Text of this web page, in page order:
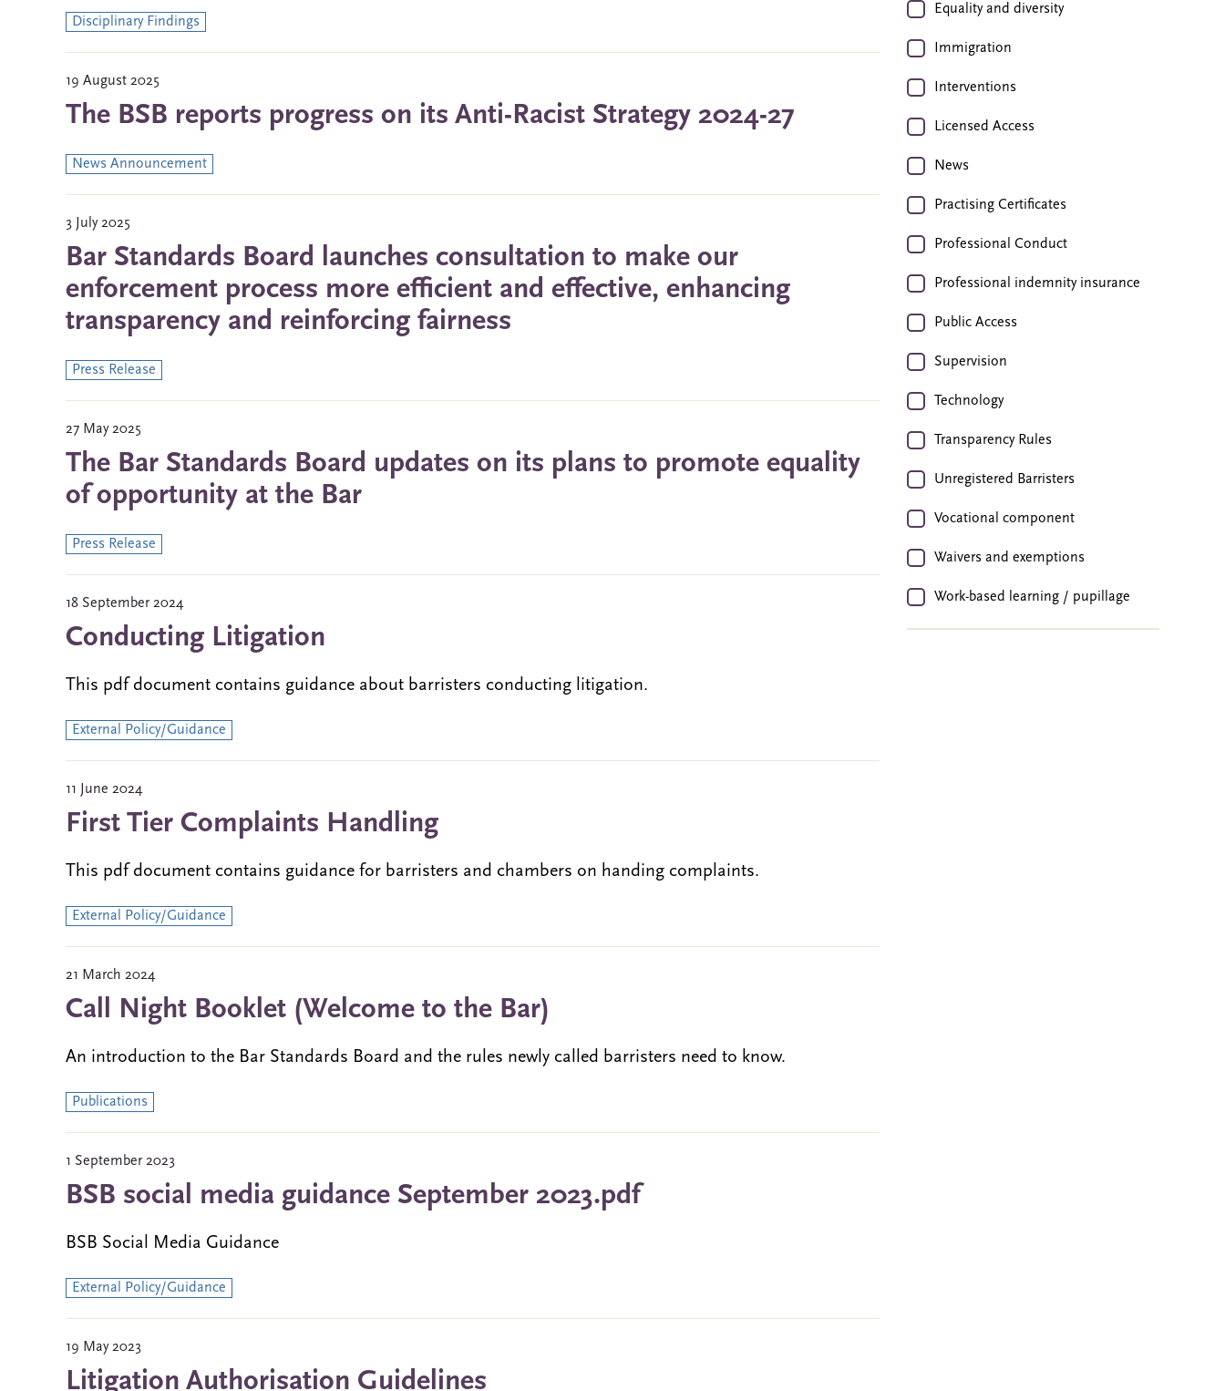
Disciplinary Findings
19 August 2025
The BSB reports progress on its Anti-Racist Strategy 2024-27
News Announcement
3 July 2025
Bar Standards Board launches consultation to make our
enforcement process more efficient and effective, enhancing
transparency and reinforcing fairness
Press Release
27 May 2025
The Bar Standards Board updates on its plans to promote equality
of opportunity at the Bar
Press Release
18 September 2024
Conducting Litigation
This pdf document contains guidance about barristers conducting litigation.
External Policy/Guidance
11 June 2024
First Tier Complaints Handling
This pdf document contains guidance for barristers and chambers on handing complaints.
External Policy/Guidance
21 March 2024
Call Night Booklet (Welcome to the Bar)
An introduction to the Bar Standards Board and the rules newly called barristers need to know.
Publications
1 September 2023
BSB social media guidance September 2023.pdf
BSB Social Media Guidance
External Policy/Guidance
19 May 2023
Litigation Authorisation Guidelines
Equality and diversity
Immigration
Interventions
Licensed Access
News
Practising Certificates
Professional Conduct
Professional indemnity insurance
Public Access
Supervision
Technology
Transparency Rules
Unregistered Barristers
Vocational component
Waivers and exemptions
Work-based learning / pupillage